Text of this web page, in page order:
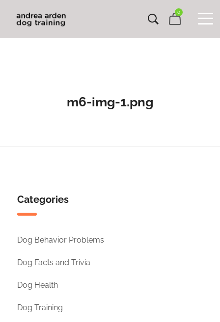
0
m6-img-1.png
Categories
Dog Behavior Problems
Dog Facts and Trivia
Dog Health
Dog Training